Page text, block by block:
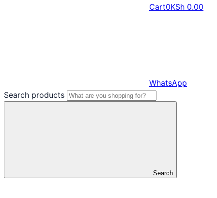
Cart0KSh 0.00
WhatsApp
Search products
Search